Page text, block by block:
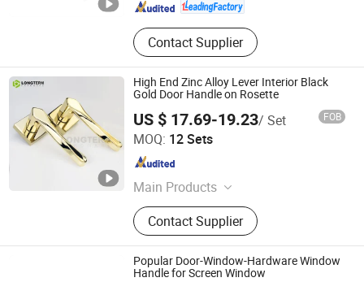
Contact Supplier
High End Zinc Alloy Lever Interior Black
Gold Door Handle on Rosette
US $ 17.69-19.23/ Set FOB
MOQ: 12 Sets
Main Products
Smart lock, Door lock, Cabinet
Handle and knob, Cabinet hinge,
Cloth Hooks, Door Hinge, Door
Stopper, Furniture Accessories, Door
Hardware
Contact Supplier
Guangzhou Longterm Technology Co.,Ltd.
Guangdong , China
Popular Door-Window-Hardware Window
Handle for Screen Window